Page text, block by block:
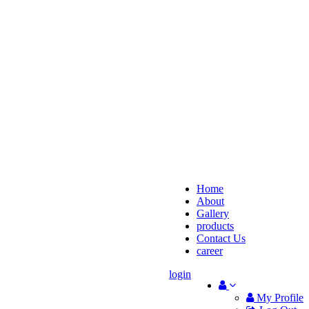
Home
About
Gallery
products
Contact Us
career
My Profile
login